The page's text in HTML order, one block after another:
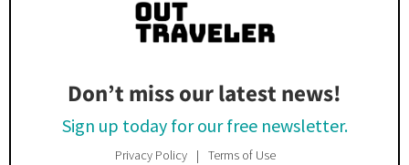
Don’t miss our latest news!
Sign up today for our free newsletter.
Privacy Policy Terms of Use